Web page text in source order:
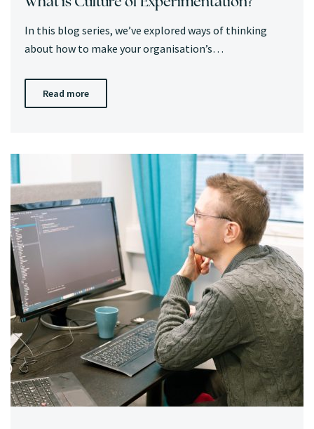
In this blog series, we’ve explored ways of thinking
about how to make your organisation’s…
Read more